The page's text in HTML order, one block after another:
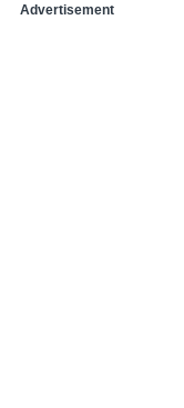
Advertisement